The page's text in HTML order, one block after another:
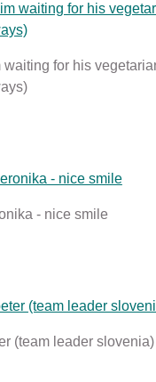
waiting for his
- nice smile
(team leader slovenia)